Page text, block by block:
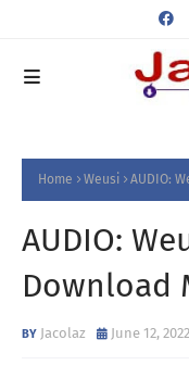
Home Weusi AUDIO:
AUDIO:
Download
Jacolaz June 12, 2022